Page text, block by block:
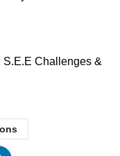
S.E.E Challenges &